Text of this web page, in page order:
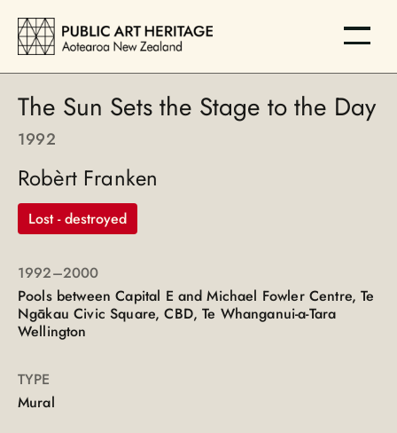
The Sun Sets the Stage to the Day
1992
Robèrt Franken
Lost - destroyed
1992–2000
Pools between Capital E and Michael Fowler Centre, Te
Ngākau Civic Square, CBD, Te Whanganui-a-Tara
Wellington
TYPE
Mural